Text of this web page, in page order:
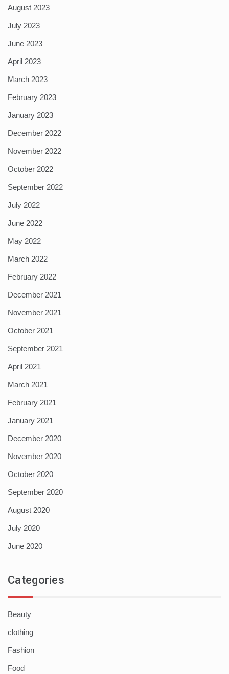
August 2023
July 2023
June 2023
April 2023
March 2023
February 2023
January 2023
December 2022
November 2022
October 2022
September 2022
July 2022
June 2022
May 2022
March 2022
February 2022
December 2021
November 2021
October 2021
September 2021
April 2021
March 2021
February 2021
January 2021
December 2020
November 2020
October 2020
September 2020
August 2020
July 2020
June 2020
Categories
Beauty
clothing
Fashion
Food